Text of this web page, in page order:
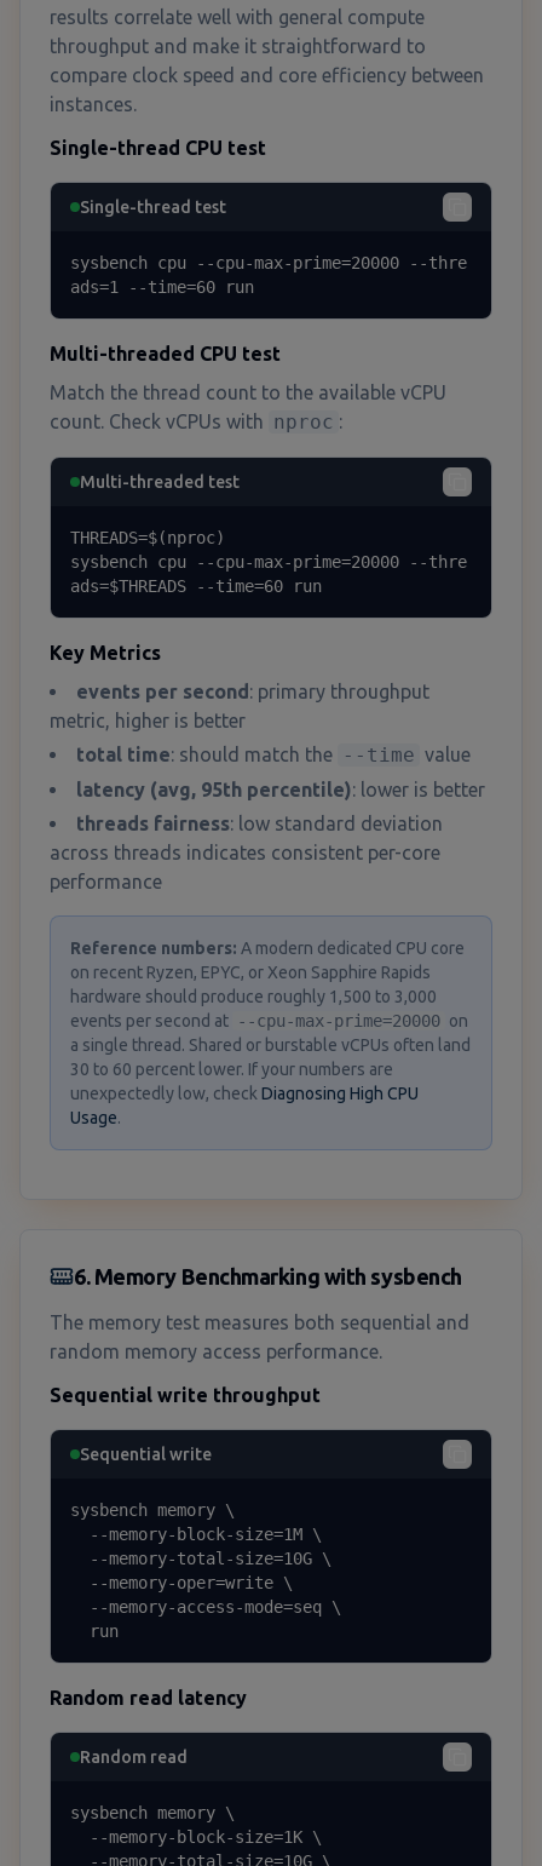
results correlate well with general compute
throughput and make it straightforward to
compare clock speed and core efficiency between
instances.
Single-thread CPU test
Single-thread test
sysbench cpu --cpu-max-prime=20000 --thre
ads=1 --time=60 run
Multi-threaded CPU test
Match the thread count to the available vCPU
count. Check vCPUs with nproc :
Multi-threaded test
THREADS=$(nproc)
sysbench cpu --cpu-max-prime=20000 --thre
ads=$THREADS --time=60 run
Key Metrics
events per second : primary throughput
metric, higher is better
total time: should match the --time value
latency (avg, 95th percentile): lower is better
threads fairness: low standard deviation
across threads indicates consistent per-core
performance
Reference numbers: A modern dedicated CPU core
on recent Ryzen, EPYC, or Xeon Sapphire Rapids
hardware should produce roughly 1,500 to 3,000
events per second at --cpu-max-prime=20000 on
a single thread. Shared or burstable vCPUs often land
30 to 60 percent lower. If your numbers are
unexpectedly low, check Diagnosing High CPU
Usage.
6. Memory Benchmarking with sysbench
The memory test measures both sequential and
random memory access performance.
Sequential write throughput
Sequential write
sysbench memory \
  run
Random read latency
Random read
sysbench memory \